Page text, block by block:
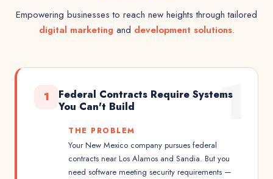
Empowering businesses to reach new heights through tailored
digital marketing and development solutions.
1
1
Federal Contracts Require Systems
You Can't Build
THE PROBLEM
Your New Mexico company pursues federal
contracts near Los Alamos and Sandia. But you
need software meeting security requirements —